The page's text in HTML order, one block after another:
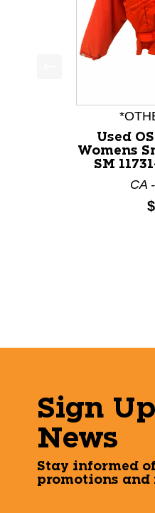
This is a product
Used
Womens
SM
CA
Sign
News
Stay informed
promotions and